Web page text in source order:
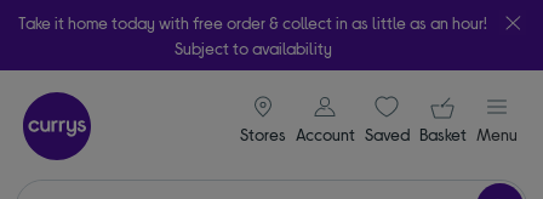
Take it home today with free order & collect in as little as an hour!
Subject to availability
Stores
signin icon
Account Saveditems
Your
Basket Menu